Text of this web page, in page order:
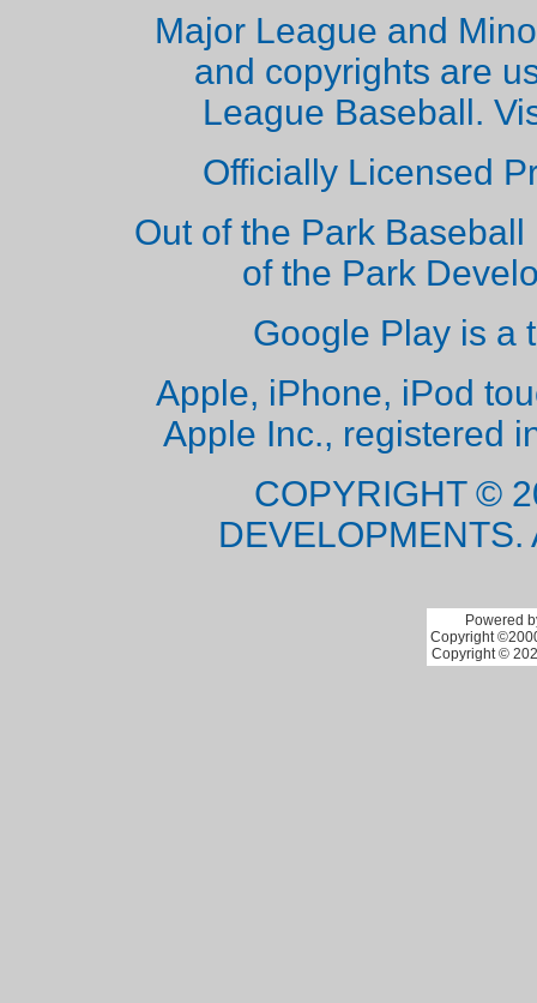
Major League and
and copyrights are
League Baseball.
Officially Licensed
Out of the Park
of the Park
Google Play is a
Apple, iPhone, iPod
Apple Inc., registered
COPYRIGHT ©
Powered
Copyright
Copyright ©